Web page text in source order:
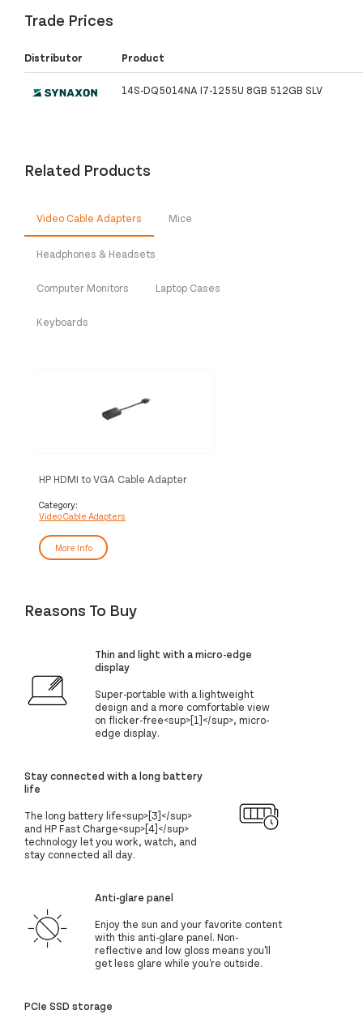
Trade Prices
Distributor Product
14S-DQ5014NA I7-1255U 8GB 512GB SLV
Related Products
Video Cable Adapters Mice
Headphones & Headsets
Computer Monitors Laptop Cases
Keyboards
HP HDMI to VGA Cable Adapter
Category:
Video Cable Adapters
More Info
Reasons To Buy
Thin and light with a micro-edge
display
Super-portable with a lightweight
design and a more comfortable view
on flicker-free<sup>[1]</sup>, micro-
edge display.
Stay connected with a long battery
life
The long battery life<sup>[3]</sup>
and HP Fast Charge<sup>[4]</sup>
technology let you work, watch, and
stay connected all day.
Anti-glare panel
Enjoy the sun and your favorite content
with this anti-glare panel. Non-
reflective and low gloss means you'll
get less glare while you're outside.
PCIe SSD storage